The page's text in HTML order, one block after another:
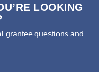
LOOKING
grantee questions and